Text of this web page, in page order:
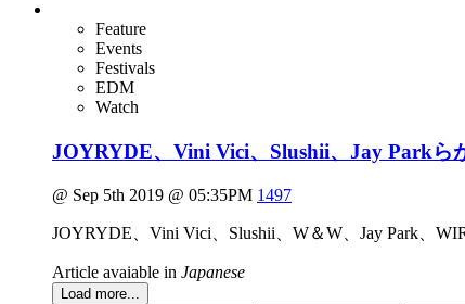
Feature
Events
Festivals
EDM
Watch
JOYRYDE、Vini Vici、Slushii、Jay Parkら
@ Sep 5th 2019 @ 05:35PM 1497
JOYRYDE、Vini Vici、Slushii、W＆W、Jay Park、
Article avaiable in Japanese
Load more...